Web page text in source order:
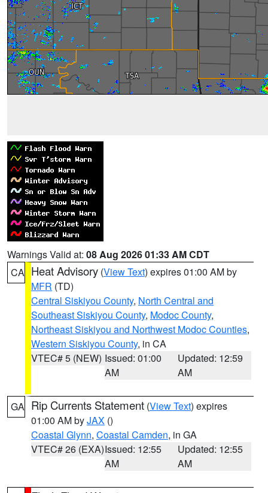
Warnings Valid at: 08 Aug 2026 01:33 AM CDT
CA Heat Advisory (View Text) expires 01:00 AM by
MFR (TD)
Central Siskiyou County, North Central and
Southeast Siskiyou County, Modoc County,
Northeast Siskiyou and Northwest Modoc Counties,
Western Siskiyou County, in CA
VTEC# 5 (NEW) Issued: 01:00
AM
Updated: 12:59
AM
GA Rip Currents Statement (View Text) expires
01:00 AM byJAX ()
Coastal Glynn, Coastal Camden, in GA
VTEC# 26 (EXA)Issued: 12:55
AM
Updated: 12:55
AM